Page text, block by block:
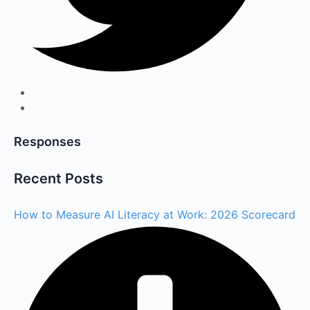
Responses
Recent Posts
How to Measure AI Literacy at Work: 2026 Scorecard